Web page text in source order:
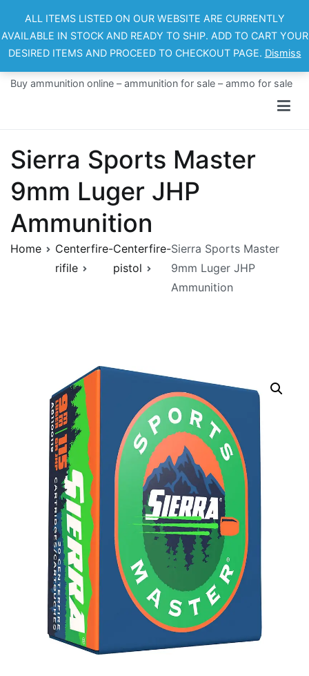
content
Buy ammunition online – ammunition for sale – ammo for sale
Sierra Sports Master
9mm Luger JHP
Ammunition
Home
Centerfire-
rifile
Centerfire-
pistol
Sierra Sports Master
9mm Luger JHP
Ammunition
ALL ITEMS LISTED ON OUR WEBSITE ARE CURRENTLY
AVAILABLE IN STOCK AND READY TO SHIP. ADD TO CART YOUR
DESIRED ITEMS AND PROCEED TO CHECKOUT PAGE. Dismiss